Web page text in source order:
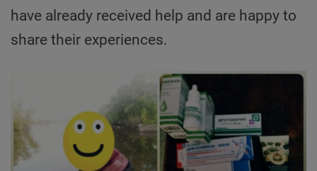
have already received help and are happy to
share their experiences.